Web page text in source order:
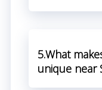
5.What
unique near